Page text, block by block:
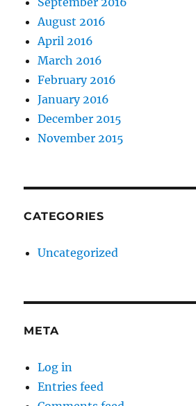
August 2016
April 2016
March 2016
February 2016
January 2016
December 2015
November 2015
CATEGORIES
Uncategorized
META
Log in
Entries feed